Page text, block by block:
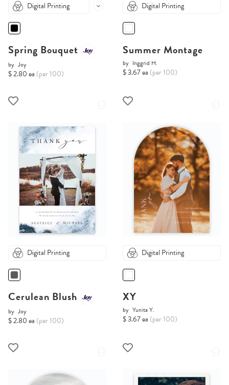
Digital Printing
Spring Bouquet
by Joy
$ 2.80 ea (per 100)
Digital Printing
Summer Montage
by Inggrid H.
$ 3.67 ea (per 100)
Digital Printing
Cerulean Blush
by Joy
$ 2.80 ea (per 100)
Digital Printing
XY
by Yunita Y.
$ 3.67 ea (per 100)